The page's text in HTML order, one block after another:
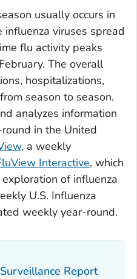
usually occurs in
viruses spread
flu activity peaks
The overall
hospitalizations,
season to season.
analyzes information
in the United
, a weekly
Interactive, which
of influenza
U.S. Influenza
weekly year-round.
Report